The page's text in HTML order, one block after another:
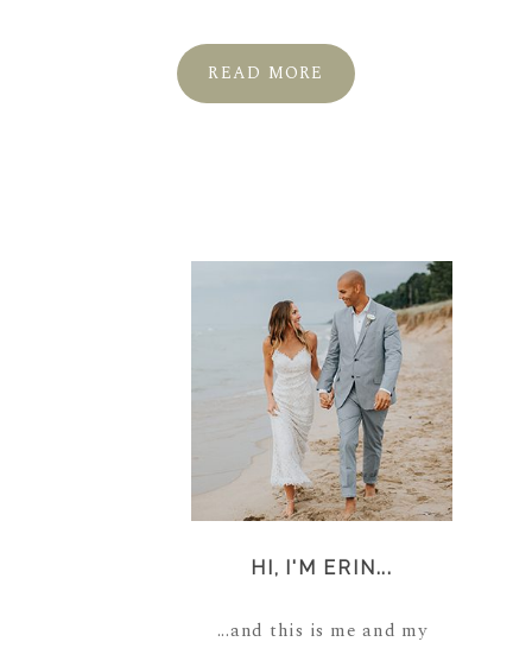
READ MORE
HI, I'M ERIN...
...and this is me and my